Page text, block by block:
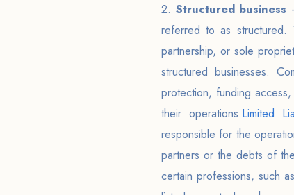
2. Structured business
referred to as structured.
partnership, or sole
structured businesses.
protection, funding
their operations:Limited
responsible for the
partners or the debts of
certain professions, such